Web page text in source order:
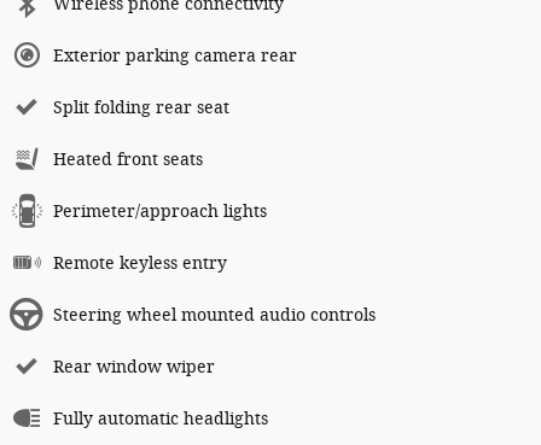
Wireless phone connectivity
Exterior parking camera rear
Split folding rear seat
Heated front seats
Perimeter/approach lights
Remote keyless entry
Steering wheel mounted audio controls
Rear window wiper
Fully automatic headlights